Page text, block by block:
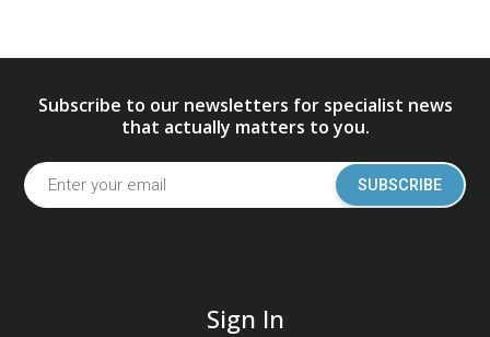
Subscribe to our newsletters for specialist news
that actually matters to you.
SUBSCRIBE
Sign In